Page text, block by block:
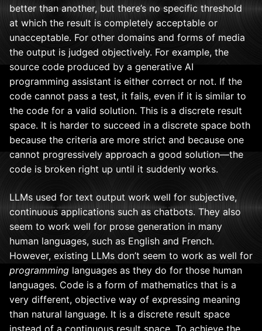
better than another, but there’s no specific threshold
at which the result is completely acceptable or
unacceptable. For other domains and forms of media
the output is judged objectively. For example, the
source code produced by a generative AI
programming assistant is either correct or not. If the
code cannot pass a test, it fails, even if it is similar to
the code for a valid solution. This is a discrete result
space. It is harder to succeed in a discrete space both
because the criteria are more strict and because one
cannot progressively approach a good solution—the
code is broken right up until it suddenly works.
LLMs used for text output work well for subjective,
continuous applications such as chatbots. They also
seem to work well for prose generation in many
human languages, such as English and French.
However, existing LLMs don’t seem to work as well for
programming languages as they do for those human
languages. Code is a form of mathematics that is a
very different, objective way of expressing meaning
than natural language. It is a discrete result space
instead of a continuous result space. To achieve the